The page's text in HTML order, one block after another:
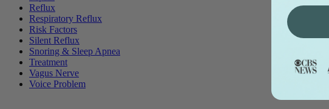
Reflux
Respiratory Reflux
Risk Factors
Silent Reflux
Snoring & Sleep Apnea
Treatment
Vagus Nerve
Voice Problem